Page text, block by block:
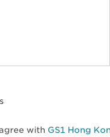
with GS1 Hong